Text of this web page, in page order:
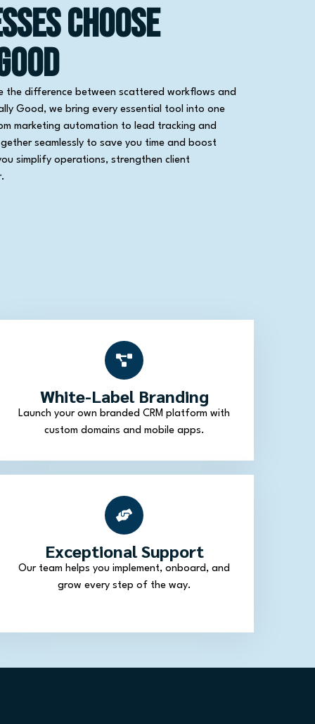
Choose
the difference between scattered workflows and
Good, we bring every essential tool into one
marketing automation to lead tracking and
seamlessly to save you time and boost
simplify operations, strengthen client
White-Label Branding
Launch your own branded CRM platform with
custom domains and mobile apps.
Exceptional Support
Our team helps you implement, onboard, and
grow every step of the way.